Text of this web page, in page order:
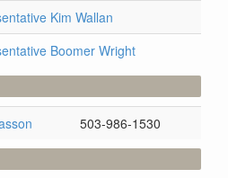
Kim Wallan
Boomer Wright
503-986-1530